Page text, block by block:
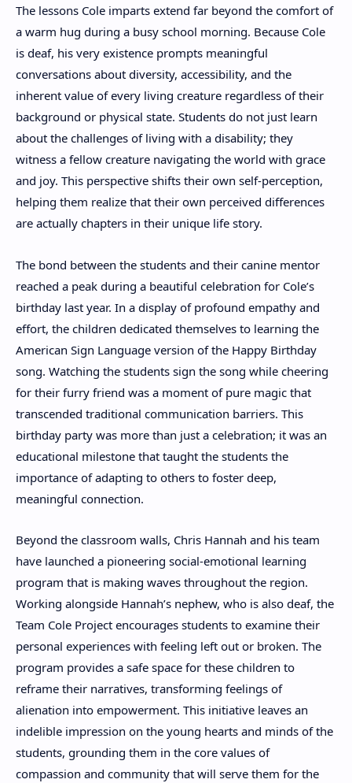
The lessons Cole imparts extend far beyond the comfort of
a warm hug during a busy school morning. Because Cole
is deaf, his very existence prompts meaningful
conversations about diversity, accessibility, and the
inherent value of every living creature regardless of their
background or physical state. Students do not just learn
about the challenges of living with a disability; they
witness a fellow creature navigating the world with grace
and joy. This perspective shifts their own self-perception,
helping them realize that their own perceived differences
are actually chapters in their unique life story.
The bond between the students and their canine mentor
reached a peak during a beautiful celebration for Cole’s
birthday last year. In a display of profound empathy and
effort, the children dedicated themselves to learning the
American Sign Language version of the Happy Birthday
song. Watching the students sign the song while cheering
for their furry friend was a moment of pure magic that
transcended traditional communication barriers. This
birthday party was more than just a celebration; it was an
educational milestone that taught the students the
importance of adapting to others to foster deep,
meaningful connection.
Beyond the classroom walls, Chris Hannah and his team
have launched a pioneering social-emotional learning
program that is making waves throughout the region.
Working alongside Hannah’s nephew, who is also deaf, the
Team Cole Project encourages students to examine their
personal experiences with feeling left out or broken. The
program provides a safe space for these children to
reframe their narratives, transforming feelings of
alienation into empowerment. This initiative leaves an
indelible impression on the young hearts and minds of the
students, grounding them in the core values of
compassion and community that will serve them for the